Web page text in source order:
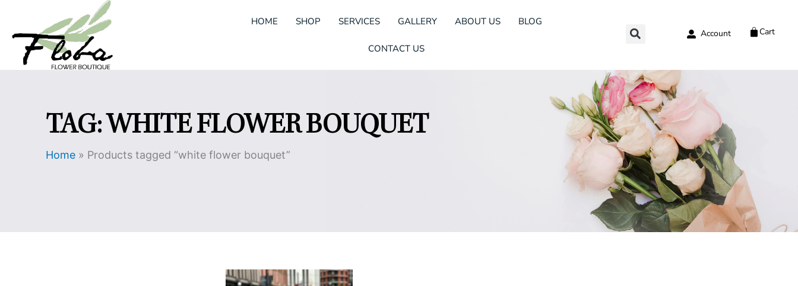
content
HOME SHOP SERVICES GALLERY ABOUT US BLOG
CONTACT US
Account Cart
TAG: WHITE FLOWER BOUQUET
Home » Products tagged “white flower bouquet”